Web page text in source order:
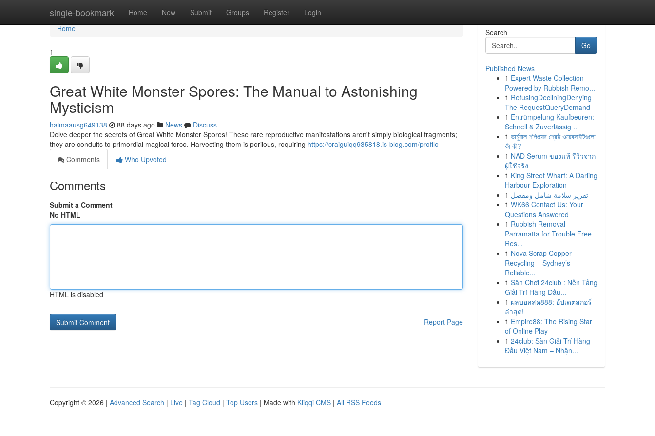
single-bookmark Home New Submit Groups Register Login
Home
Home
1
Great White Monster Spores: The Manual to Astonishing
Mysticism
haimaausg649138 88 days ago News
Discuss
Delve deeper the secrets of Great White Monster Spores! These rare reproductive manifestations aren't simply biological fragments;
they are conduits to primordial magical force. Harvesting them is perilous, requiring https://craiguiqq935818.is-blog.com/profile
Comments
Who Upvoted
Comments
Submit a Comment
No HTML
HTML is disabled
Report Page
Search
Go
Published News
1 Expert Waste Collection
Powered by Rubbish Remo...
1 RefusingDecliningDenying
The RequestQueryDemand
1 Entrümpelung Kaufbeuren:
Schnell & Zuverlässig ...
1 ভার্চুয়াল শপিংয়ের শ্রেষ্ঠ ওয়েবসাইটগুলো
কী কী?
1 NAD Serum ของแท้ รีวิวจาก
ผู้ใช้จริง
1 King Street Wharf: A Darling
Harbour Exploration
1 تقرير سلامة شامل ومفصل
1 WK66 Contact Us: Your
Questions Answered
1 Rubbish Removal
Parramatta for Trouble Free
Res...
1 Nova Scrap Copper
Recycling – Sydney’s
Reliable...
1 Sân Chơi 24club : Nền Tảng
Giải Trí Hàng Đầu...
1 ผลบอลสด888: อัปเดตสกอร์
ล่าสุด!
1 Empire88: The Rising Star
of Online Play
1 24club: Sàn Giải Trí Hàng
Đầu Việt Nam – Nhận...
Copyright © 2026 | Advanced Search | Live | Tag Cloud | Top Users | Made with Kliqqi CMS | All RSS Feeds